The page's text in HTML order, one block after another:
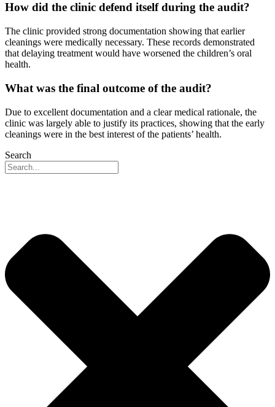
How did the clinic defend itself during the audit?
The clinic provided strong documentation showing that earlier
cleanings were medically necessary. These records demonstrated
that delaying treatment would have worsened the children’s oral
health.
What was the final outcome of the audit?
Due to excellent documentation and a clear medical rationale, the
clinic was largely able to justify its practices, showing that the early
cleanings were in the best interest of the patients’ health.
Search